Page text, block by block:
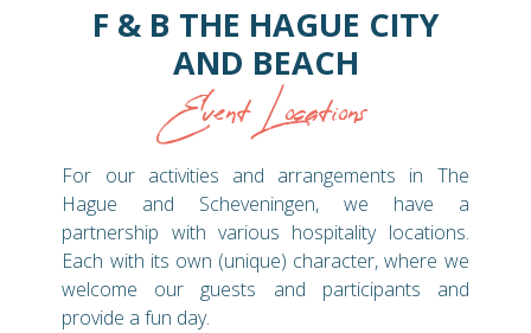
F & B THE HAGUE CITY
AND BEACH
Event Locations
For our activities and arrangements in The
Hague and Scheveningen, we have a
partnership with various hospitality locations.
Each with its own (unique) character, where we
welcome our guests and participants and
provide a fun day.